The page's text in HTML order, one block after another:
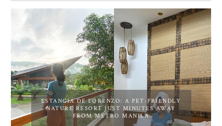
ESTANCIA DE LORENZO: A PET-FRIENDLY
NATURE RESORT JUST MINUTES AWAY
FROM METRO MANILA